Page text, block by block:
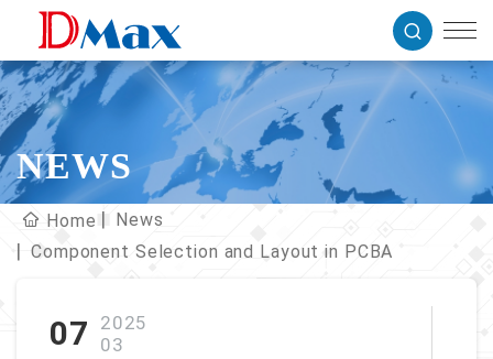
NEWS
Home
News
Component Selection and Layout in PCBA
07
2025
03